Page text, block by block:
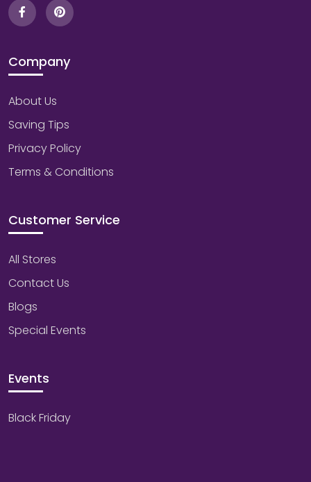
Company
About Us
Saving Tips
Privacy Policy
Terms & Conditions
Customer Service
All Stores
Contact Us
Blogs
Special Events
Events
Black Friday